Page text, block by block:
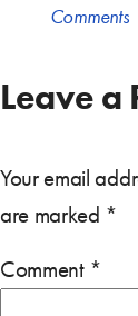
Comments
Leave a
Your email
are marked *
Comment *